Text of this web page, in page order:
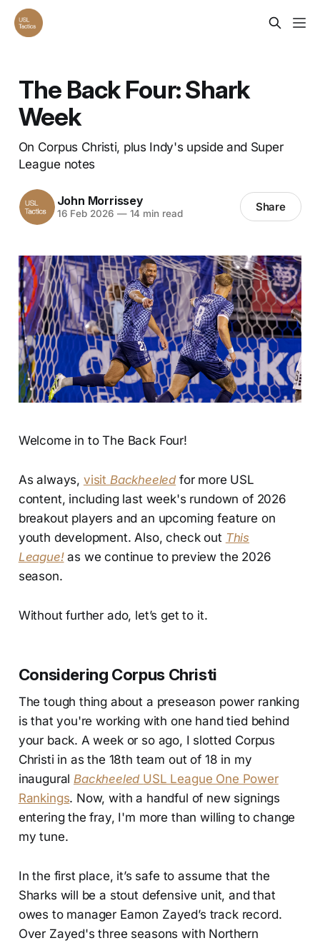
The Back Four: Shark
Week
On Corpus Christi, plus Indy's upside and Super
League notes
John Morrissey
16 Feb 2026 —14 min read Share
Welcome in to The Back Four!
As always, visit Backheeledfor more USL
content, including last week's rundown of 2026
breakout players and an upcoming feature on
youth development. Also, check out This
League! as we continue to preview the 2026
season.
Without further ado, let’s get to it.
Considering Corpus Christi
The tough thing about a preseason power ranking
is that you're working with one hand tied behind
your back. A week or so ago, I slotted Corpus
Christi in as the 18th team out of 18 in my
inauguralBackheeled USL League One Power
Rankings. Now, with a handful of new signings
entering the fray, I'm more than willing to change
my tune.
In the first place, it’s safe to assume that the
Sharks will be a stout defensive unit, and that
owes to manager Eamon Zayed’s track record.
Over Zayed's three seasons with Northern